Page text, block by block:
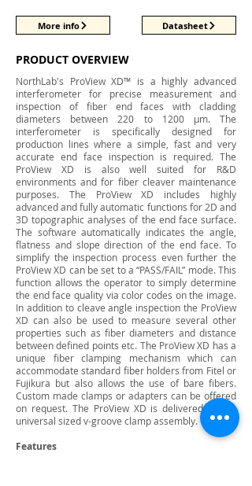
More info Datasheet
PRODUCT OVERVIEW
NorthLab's ProView XD™ is a highly advanced
interferometer for precise measurement and
inspection of fiber end faces with cladding
diameters between 220 to 1200 μm. The
interferometer is specifically designed for
production lines where a simple, fast and very
accurate end face inspection is required. The
ProView XD is also well suited for R&D
environments and for fiber cleaver maintenance
purposes. The ProView XD includes highly
advanced and fully automatic functions for 2D and
3D topographic analyses of the end face surface.
The software automatically indicates the angle,
flatness and slope direction of the end face. To
simplify the inspection process even further the
ProView XD can be set to a “PASS/FAIL” mode. This
function allows the operator to simply determine
the end face quality via color codes on the image.
In addition to cleave angle inspection the ProView
XD can also be used to measure several other
properties such as fiber diameters and distance
between defined points etc. The ProView XD has a
unique fiber clamping mechanism which can
accommodate standard fiber holders from Fitel or
Fujikura but also allows the use of bare fibers.
Custom made clamps or adapters can be offered
on request. The ProView XD is delivered with a
universal sized v-groove clamp assembly.
Features